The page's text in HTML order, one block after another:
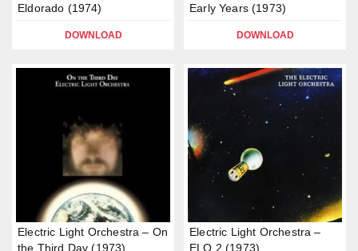
Eldorado (1974)
DOWNLOAD
Early Years (1973)
DOWNLOAD
Electric Light Orchestra – On
the Third Day (1973)
Electric Light Orchestra –
ELO 2 (1973)